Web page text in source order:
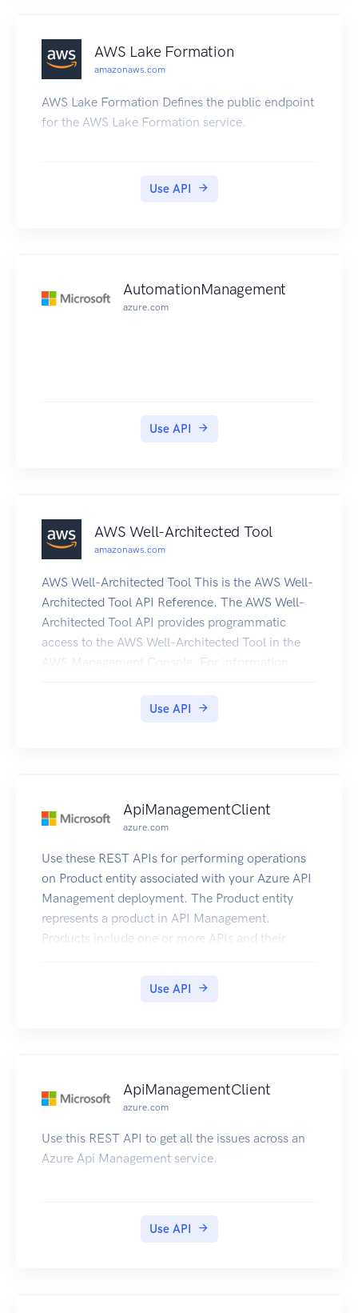
AWS Lake Formation
amazonaws.com
AWS Lake Formation Defines the public endpoint
for the AWS Lake Formation service.
Use API
AutomationManagement
azure.com
Use API
AWS Well-Architected Tool
amazonaws.com
AWS Well-Architected Tool This is the AWS Well-
Architected Tool API Reference. The AWS Well-
Architected Tool API provides programmatic
access to the AWS Well-Architected Tool in the
AWS Management Console. For information
AWS Well-Architected Tool User Guide.
Use API
ApiManagementClient
azure.com
Use these REST APIs for performing operations
on Product entity associated with your Azure API
Management deployment. The Product entity
represents a product in API Management.
Products include one or more APIs and their
product and begin to use the product’s APIs.
Use API
ApiManagementClient
azure.com
Use this REST API to get all the issues across an
Azure Api Management service.
Use API